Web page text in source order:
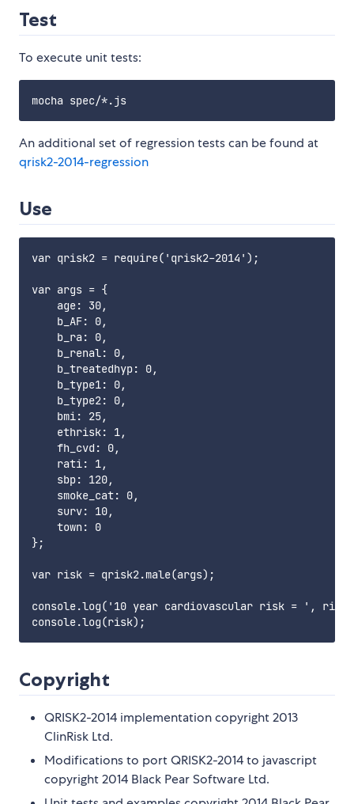
Test
To execute unit tests:
An additional set of regression tests can be found at
qrisk2-2014-regression
Use
var qrisk2 = require('qrisk2-2014');
var args = {
    age: 30,
    b_AF: 0,
    b_ra: 0,
    b_renal: 0,
    b_treatedhyp: 0,
    b_type1: 0,
    b_type2: 0,
    bmi: 25,
    ethrisk: 1,
    fh_cvd: 0,
    rati: 1,
    sbp: 120,
    smoke_cat: 0,
    surv: 10,
    town: 0
};
var risk = qrisk2.male(args);
console.log('10 year cardiovascular risk = ',
Copyright
QRISK2-2014 implementation copyright 2013
ClinRisk Ltd.
Modifications to port QRISK2-2014 to javascript
copyright 2014 Black Pear Software Ltd.